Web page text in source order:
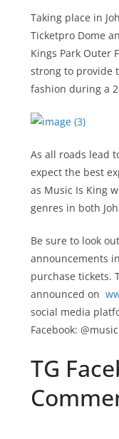
Taking place in
Ticketpro Dome
Kings Park Outer
strong to provide
fashion during a
As all roads lead
expect the best
as Music Is King
genres in both
Be sure to look
announcements
purchase tickets.
announced on
social media
Facebook:
TG